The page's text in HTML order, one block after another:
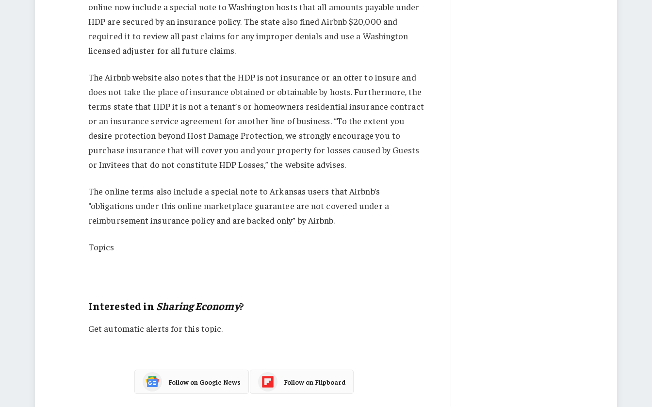
online now include a special note to Washington hosts that all amounts payable under
HDP are secured by an insurance policy. The state also fined Airbnb $20,000 and
required it to review all past claims for any improper denials and use a Washington
licensed adjuster for all future claims.
The Airbnb website also notes that the HDP is not insurance or an offer to insure and
does not take the place of insurance obtained or obtainable by hosts. Furthermore, the
terms state that HDP it is not a tenant’s or homeowners residential insurance contract
or an insurance service agreement for another line of business. “To the extent you
desire protection beyond Host Damage Protection, we strongly encourage you to
purchase insurance that will cover you and your property for losses caused by Guests
or Invitees that do not constitute HDP Losses,” the website advises.
The online terms also include a special note to Arkansas users that Airbnb’s
“obligations under this online marketplace guarantee are not covered under a
reimbursement insurance policy and are backed only” by Airbnb.
Topics
Interested in Sharing Economy?
Get automatic alerts for this topic.
Follow on Google News Follow on Flipboard